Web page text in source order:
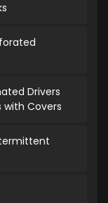
Drivers
with Covers